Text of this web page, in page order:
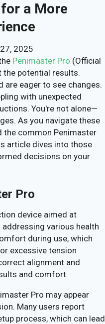
a More
2025
Penimaster Pro (Official
the potential results.
are eager to see changes.
with unexpected
You're not alone—
As you navigate these
the common Penimaster
article dives into those
decisions on your
Pro
device aimed at
various health
during use, which
excessive tension
alignment and
and comfort.
Pro may appear
Many users report
process, which can lead